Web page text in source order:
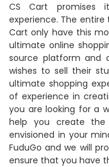
CS Cart promises
experience. The
Cart only have this
ultimate online
source platform and
wishes to sell their
ultimate shopping
of experience in
you are looking for a
help you create the
envisioned in your
FuduGo and we will
ensure that you have